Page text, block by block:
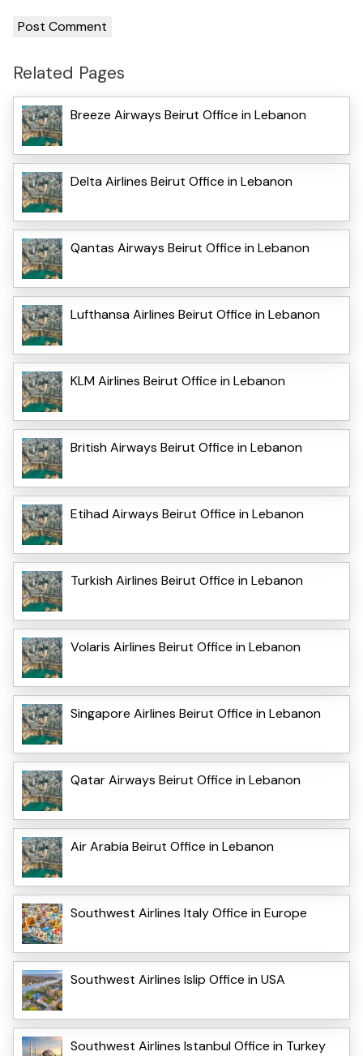
Related Pages
Breeze Airways Beirut Office in Lebanon
Delta Airlines Beirut Office in Lebanon
Qantas Airways Beirut Office in Lebanon
Lufthansa Airlines Beirut Office in Lebanon
KLM Airlines Beirut Office in Lebanon
British Airways Beirut Office in Lebanon
Etihad Airways Beirut Office in Lebanon
Turkish Airlines Beirut Office in Lebanon
Volaris Airlines Beirut Office in Lebanon
Singapore Airlines Beirut Office in Lebanon
Qatar Airways Beirut Office in Lebanon
Air Arabia Beirut Office in Lebanon
Southwest Airlines Italy Office in Europe
Southwest Airlines Islip Office in USA
Southwest Airlines Istanbul Office in Turkey